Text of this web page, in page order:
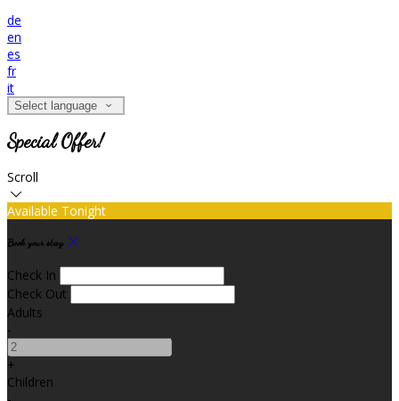
de
en
es
fr
it
Select language
Special Offer!
Scroll
Available Tonight
Book your stay
Check In
Check Out
Adults
-
+
Children